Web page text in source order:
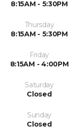
8:15AM - 5:30PM
Thursday
8:15AM - 5:30PM
Friday
8:15AM - 4:00PM
Saturday
Closed
Sunday
Closed